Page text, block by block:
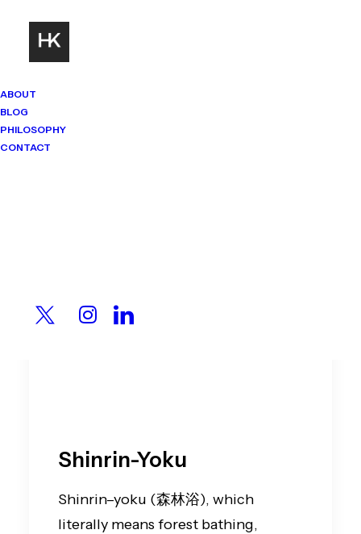
ABOUT
BLOG
PHILOSOPHY
CONTACT
Shinrin-Yoku
Shinrin–yoku (森林浴), which
literally means forest bathing,